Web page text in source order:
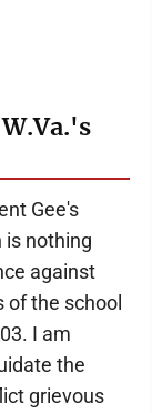
Gee's
is nothing
against
of the school
I am
the
grievous